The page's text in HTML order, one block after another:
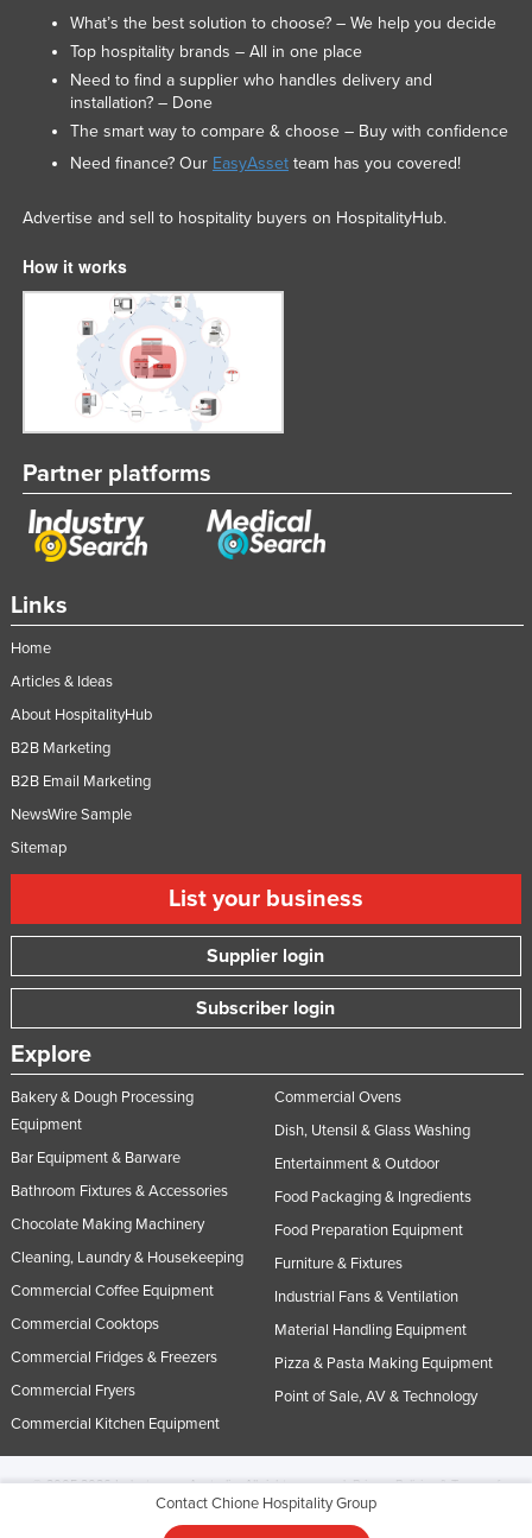
Contact Chione Hospitality Group
Links
Home
Articles & Ideas
About HospitalityHub
B2B Marketing
B2B Email Marketing
NewsWire Sample
Sitemap
List your business
Supplier login
Subscriber login
Explore
Bakery & Dough Processing
Equipment
Bar Equipment & Barware
Bathroom Fixtures & Accessories
Chocolate Making Machinery
Cleaning, Laundry & Housekeeping
Commercial Coffee Equipment
Commercial Cooktops
Commercial Fridges & Freezers
Commercial Fryers
Commercial Kitchen Equipment
Commercial Ovens
Dish, Utensil & Glass Washing
Entertainment & Outdoor
Food Packaging & Ingredients
Food Preparation Equipment
Furniture & Fixtures
Industrial Fans & Ventilation
Material Handling Equipment
Pizza & Pasta Making Equipment
Point of Sale, AV & Technology
What’s the best solution to choose? – We help you decide
Top hospitality brands – All in one place
Need to find a supplier who handles delivery and
installation? – Done
The smart way to compare & choose – Buy with confidence
Need finance? Our EasyAssetteam has you covered!
Advertise and sell to hospitality buyers on HospitalityHub.
How it works
Partner platforms
© 2005-2026 Industracom Australia. All rights reserved.Privacy Policies & Terms of
No portion of this site may be copied, retransmitted, reposted, duplicated or
otherwise used.